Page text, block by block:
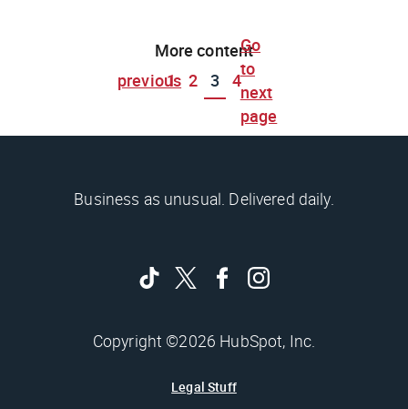
More content
previous
1 2 3 4
Go
to
next
page
Business as unusual. Delivered daily.
Copyright ©2026 HubSpot, Inc.
Legal Stuff